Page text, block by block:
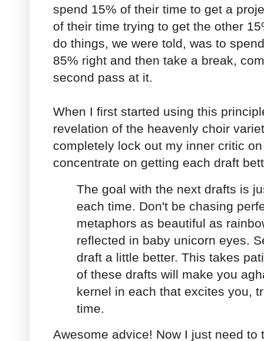
spend 15% of their time to get a
of their time trying to get the other
do things, we were told, was to
85% right and then take a break,
second pass at it.
When I first started using this
revelation of the heavenly choir
completely lock out my inner critic
concentrate on getting each draft
The goal with the next drafts is
each time. Don't be chasing
metaphors as beautiful as
reflected in baby unicorn eyes.
draft a little better. This takes
of these drafts will make you
kernel in each that excites you,
time.
Awesome advice! Now I just need to